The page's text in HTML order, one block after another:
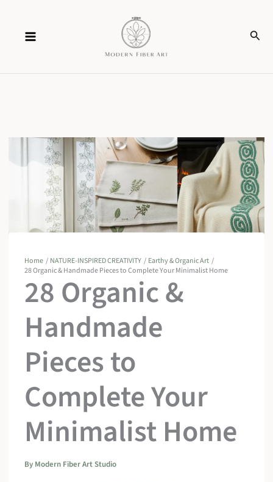
content
Home NATURE-INSPIRED CREATIVITY
Earthy & Organic Art
28 Organic & Handmade Pieces to Complete Your Minimalist Home
28 Organic &
Handmade
Pieces to
Complete Your
Minimalist Home
By Modern Fiber Art Studio